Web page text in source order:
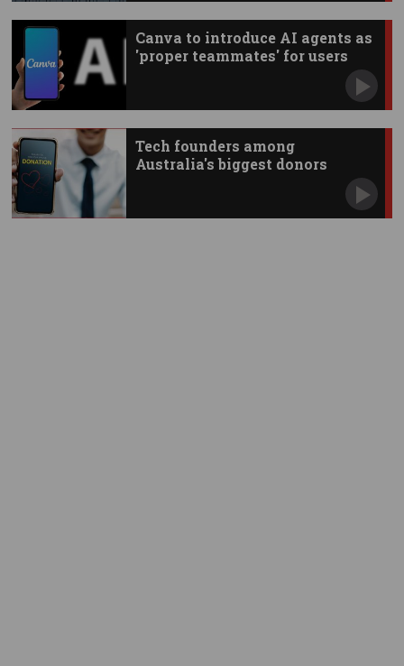
Canva to introduce AI agents as
'proper teammates' for users
Tech founders among
Australia's biggest donors